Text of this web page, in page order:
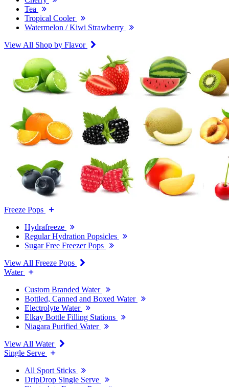
Tea
Tropical Cooler
Watermelon / Kiwi Strawberry
View All Shop by Flavor
Freeze Pops
Hydrafreeze
Regular Hydration Popsicles
Sugar Free Freezer Pops
View All Freeze Pops
Water
Custom Branded Water
Bottled, Canned and Boxed Water
Electrolyte Water
Elkay Bottle Filling Stations
Niagara Purified Water
View All Water
Single Serve
All Sport Sticks
DripDrop Single Serve